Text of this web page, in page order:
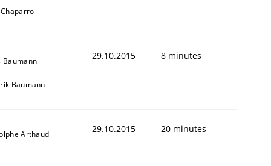
Competency
Baumann
Baumann
29.10.2015 8 minutes
Arthaud 29.10.2015 20 minutes